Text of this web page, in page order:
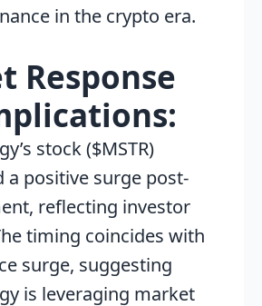
in the crypto era.
Response
stock ($MSTR)
a positive surge post-
reflecting investor
timing coincides with
surge, suggesting
is leveraging market